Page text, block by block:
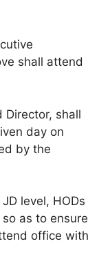
shall attend
Director, shall
day on
by the
level, HODs
as to ensure
office with